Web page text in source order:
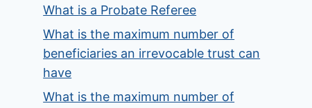
What is a Probate Referee
What is the maximum number of
beneficiaries an irrevocable trust can
have
What is the maximum number of